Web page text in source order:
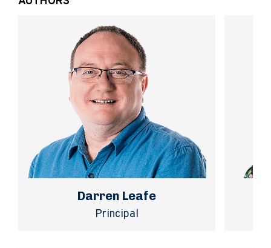
Darren Leafe
Principal